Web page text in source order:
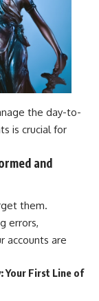
the day-to-
is crucial for
and
them.
errors,
accounts are
Your First Line of